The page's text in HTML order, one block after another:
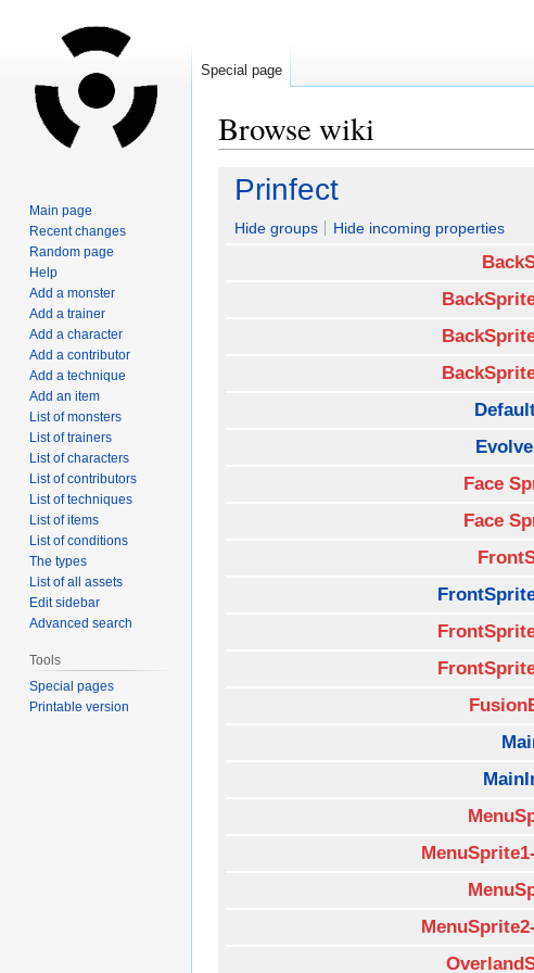
Browse wiki
Jump
navigation
Jump
search
Prinfect
Hide groups Hide incoming properties
Face
Face
Special page
Main page
Recent changes
Random page
Help
Add a monster
Add a trainer
Add a character
Add a contributor
Add a technique
Add an item
List of monsters
List of trainers
List of characters
List of contributors
List of techniques
List of items
List of conditions
The types
List of all assets
Edit sidebar
Advanced search
Tools
Special pages
Printable version